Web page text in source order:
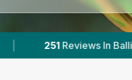
In Ballinrobe |